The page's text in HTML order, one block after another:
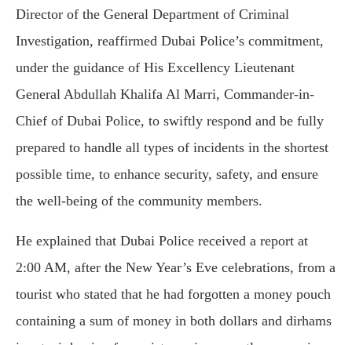
Director of the General Department of Criminal
Investigation, reaffirmed Dubai Police’s commitment,
under the guidance of His Excellency Lieutenant
General Abdullah Khalifa Al Marri, Commander-in-
Chief of Dubai Police, to swiftly respond and be fully
prepared to handle all types of incidents in the shortest
possible time, to enhance security, safety, and ensure
the well-being of the community members.
He explained that Dubai Police received a report at
2:00 AM, after the New Year’s Eve celebrations, from a
tourist who stated that he had forgotten a money pouch
containing a sum of money in both dollars and dirhams